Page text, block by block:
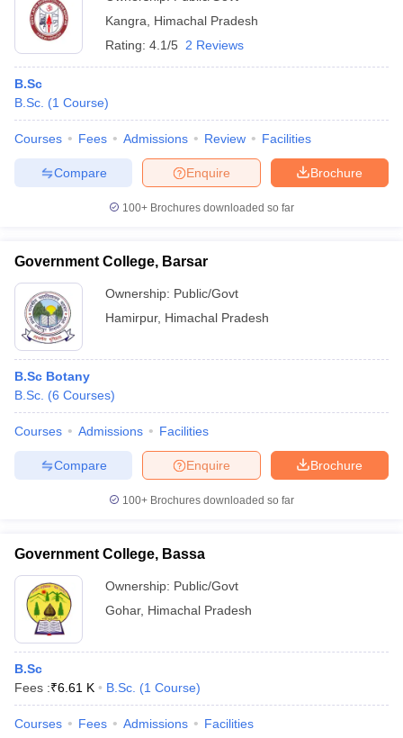
Kangra
Himachal Pradesh
Rating: 4.1/5 2 Reviews
B.Sc
B.Sc. (1 Course)
Courses Fees Admissions Review Facilities
Brochure
Enquire
Compare
100+ Brochures downloaded so far
Government College, Barsar
Ownership: Public/Govt
Hamirpur, Himachal Pradesh
B.Sc Botany
B.Sc. (6 Courses)
Courses Admissions Facilities
Brochure
Enquire
Compare
100+ Brochures downloaded so far
Government College, Bassa
Ownership: Public/Govt
Gohar, Himachal Pradesh
B.Sc
Fees :₹6.61 K B.Sc. (1 Course)
Courses Fees Admissions Facilities